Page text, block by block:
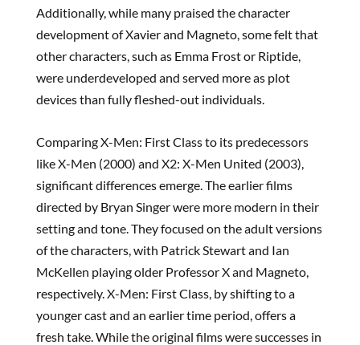
Additionally, while many praised the character
development of Xavier and Magneto, some felt that
other characters, such as Emma Frost or Riptide,
were underdeveloped and served more as plot
devices than fully fleshed-out individuals.
Comparing X-Men: First Class to its predecessors
like X-Men (2000) and X2: X-Men United (2003),
significant differences emerge. The earlier films
directed by Bryan Singer were more modern in their
setting and tone. They focused on the adult versions
of the characters, with Patrick Stewart and Ian
McKellen playing older Professor X and Magneto,
respectively. X-Men: First Class, by shifting to a
younger cast and an earlier time period, offers a
fresh take. While the original films were successes in